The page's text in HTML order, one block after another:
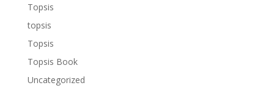
Topsis
topsis
Topsis
Topsis Book
Uncategorized